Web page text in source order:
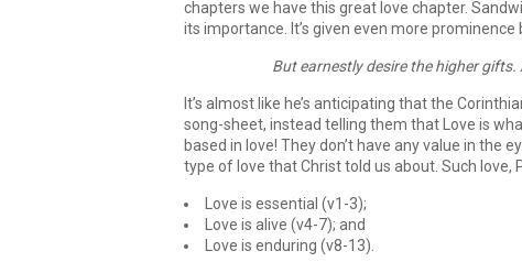
chapters we have this great love chapter.
its importance. It’s given even more
But earnestly desire the higher
It’s almost like he’s anticipating that the
song-sheet, instead telling them that Love is
based in love! They don’t have any value in the
type of love that Christ told us about. Such love,
Love is essential (v1-3);
Love is alive (v4-7); and
Love is enduring (v8-13).